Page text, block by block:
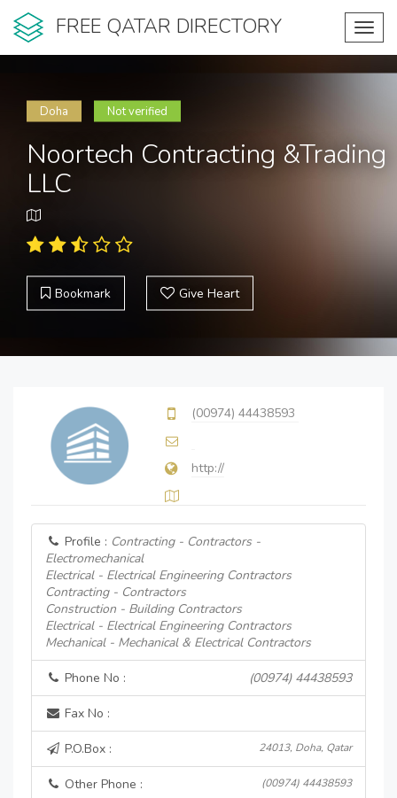
FREE QATAR DIRECTORY
Doha Not verified
Noortech Contracting &Trading
LLC
Bookmark Give Heart
(00974) 44438593
http://
Profile : Contracting - Contractors -
Electromechanical
Electrical - Electrical Engineering Contractors
Contracting - Contractors
Construction - Building Contractors
Electrical - Electrical Engineering Contractors
Mechanical - Mechanical & Electrical Contractors
Phone No : (00974) 44438593
Fax No :
P.O.Box : 24013, Doha, Qatar
Other Phone : (00974) 44438593